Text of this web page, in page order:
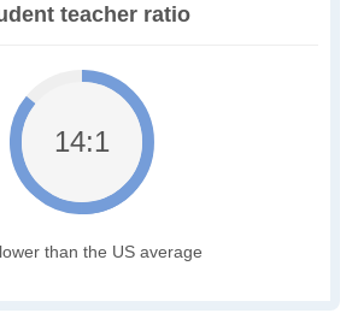
teacher ratio
14:1
than the US average